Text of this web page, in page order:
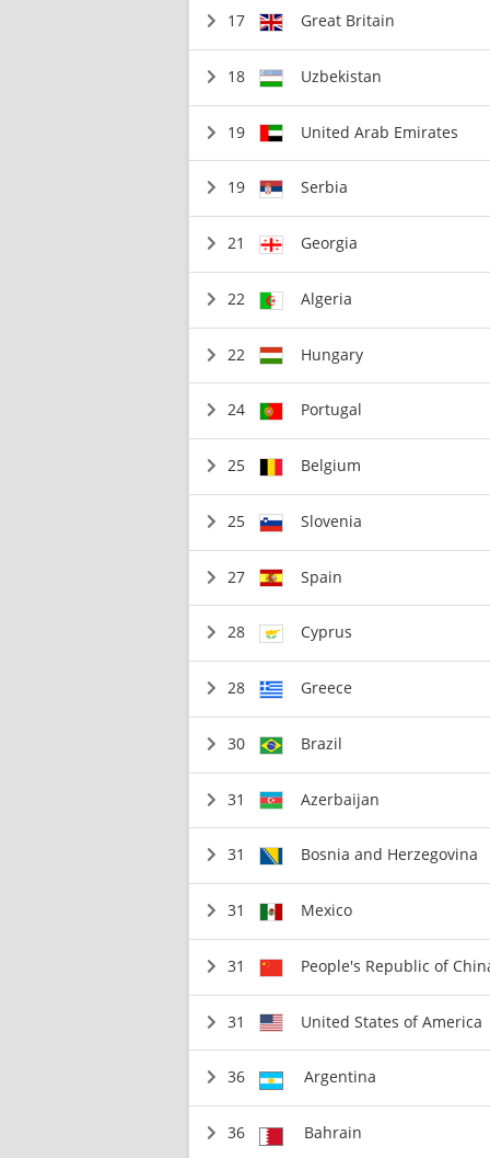
17 Great Britain
18 Uzbekistan
19 United Arab Emirates
19 Serbia
21 Georgia
22 Algeria
22 Hungary
24 Portugal
25 Belgium
25 Slovenia
27 Spain
28 Cyprus
28 Greece
30 Brazil
31 Azerbaijan
31 Bosnia and Herzegovina
31 Mexico
31 People's Republic of
31 United States of America
36 Argentina
36 Bahrain